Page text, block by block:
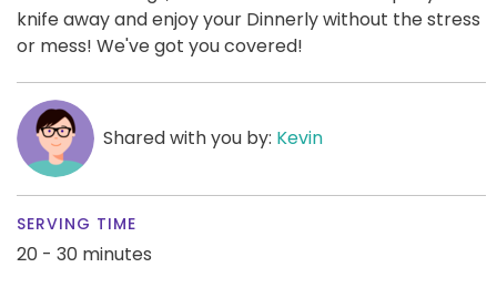
knife away and enjoy your Dinnerly without the stress
or mess! We've got you covered!
Shared with you by: Kevin
SERVING TIME
20 - 30 minutes